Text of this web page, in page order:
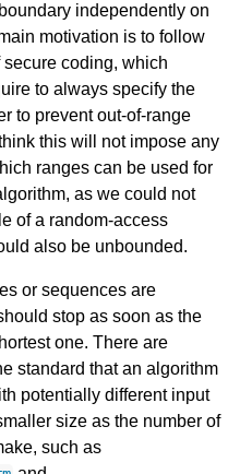
independently on
motivation is to follow
coding, which
to always specify the
to prevent out-of-range
this will not impose any
ranges can be used for
as we could not
of a random-access
also be unbounded.
or sequences are
stop as soon as the
one. There are
standard that an algorithm
potentially different input
size as the number of
such as